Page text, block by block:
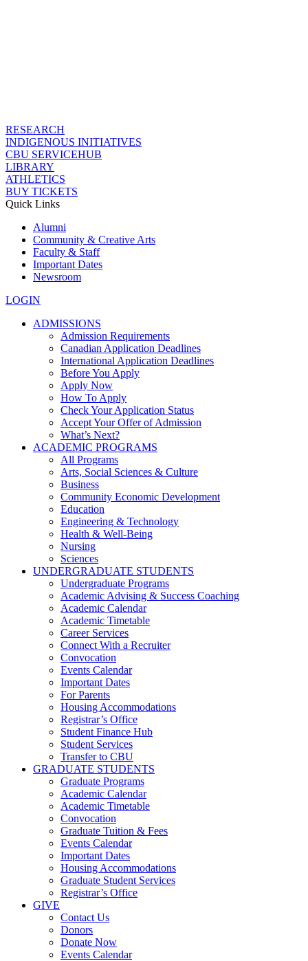
RESEARCH
INDIGENOUS INITIATIVES
CBU SERVICEHUB
LIBRARY
ATHLETICS
BUY TICKETS
Quick Links
Alumni
Community & Creative Arts
Faculty & Staff
Important Dates
Newsroom
LOGIN
ADMISSIONS
Admission Requirements
Canadian Application Deadlines
International Application Deadlines
Before You Apply
Apply Now
How To Apply
Check Your Application Status
Accept Your Offer of Admission
What’s Next?
ACADEMIC PROGRAMS
All Programs
Arts, Social Sciences & Culture
Business
Community Economic Development
Education
Engineering & Technology
Health & Well-Being
Nursing
Sciences
UNDERGRADUATE STUDENTS
Undergraduate Programs
Academic Advising & Success Coaching
Academic Calendar
Academic Timetable
Career Services
Connect With a Recruiter
Convocation
Events Calendar
Important Dates
For Parents
Housing Accommodations
Registrar’s Office
Student Finance Hub
Student Services
Transfer to CBU
GRADUATE STUDENTS
Graduate Programs
Academic Calendar
Academic Timetable
Convocation
Graduate Tuition & Fees
Events Calendar
Important Dates
Housing Accommodations
Graduate Student Services
Registrar’s Office
GIVE
Contact Us
Donors
Donate Now
Events Calendar